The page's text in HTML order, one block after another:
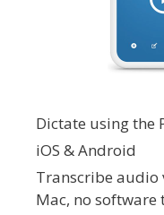
Dictate using the
iOS & Android
Transcribe audio
Mac, no software